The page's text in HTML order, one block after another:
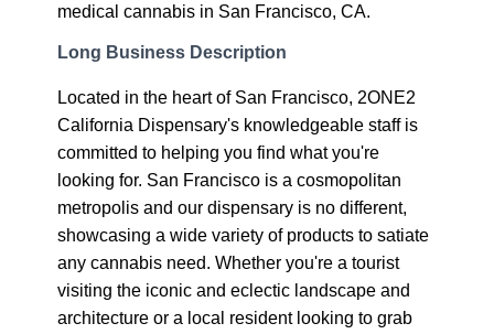
medical cannabis in San Francisco, CA.
Long Business Description
Located in the heart of San Francisco, 2ONE2
California Dispensary's knowledgeable staff is
committed to helping you find what you're
looking for. San Francisco is a cosmopolitan
metropolis and our dispensary is no different,
showcasing a wide variety of products to satiate
any cannabis need. Whether you're a tourist
visiting the iconic and eclectic landscape and
architecture or a local resident looking to grab